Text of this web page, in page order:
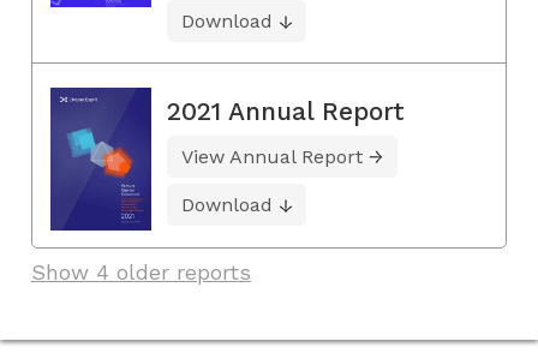
Download
2021 Annual Report
View Annual Report
Download
Show 4 older reports